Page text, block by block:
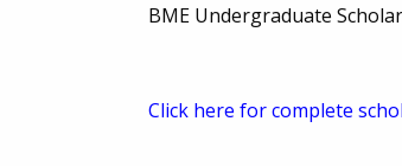
BME Undergraduate
Click here for complete